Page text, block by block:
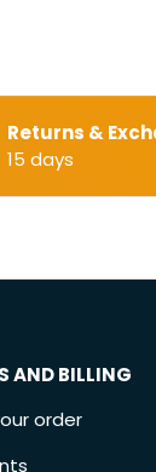
Returns &
15 days
AND BILLING
order